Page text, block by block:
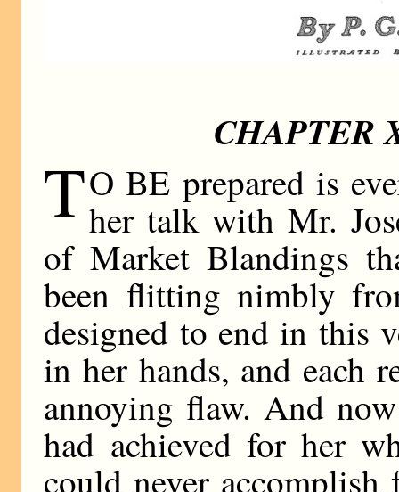
TO BE prepared is
her talk with Mr.
of Market Blandings
been flitting nimbly
designed to end in this
in her hands, and each
annoying flaw. And
had achieved for her
could never accomplish